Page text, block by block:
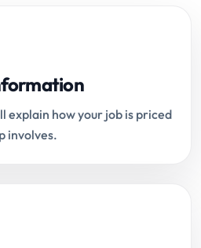
explain how your job is priced
involves.